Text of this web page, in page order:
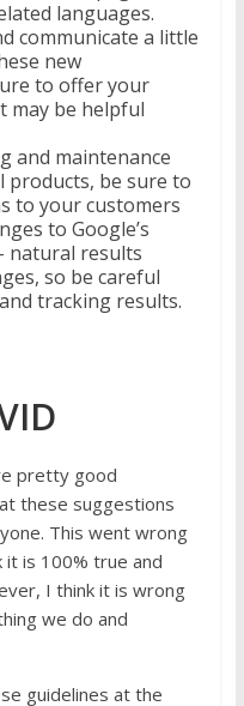
languages.
communicate a little
new
to offer your
may be helpful
and maintenance
products, be sure to
to your customers
to Google’s
natural results
so be careful
tracking results.
pretty good
these suggestions
This went wrong
is 100% true and
I think it is wrong
we do and
guidelines at the